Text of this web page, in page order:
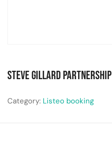
Steve Gillard Partnership
Category: Listeo booking